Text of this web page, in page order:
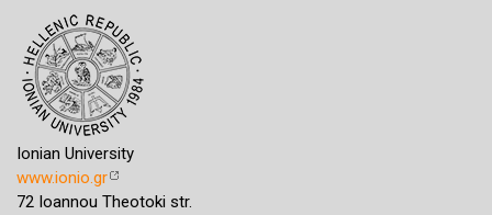
Ionian University
www.ionio.gr
72 Ioannou Theotoki str.